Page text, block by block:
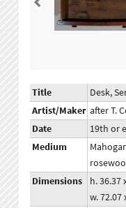
Title
Desk,
Artist/Maker after T.
Date
19th or
Medium
Dimensions
h. 36.37
w. 72.07